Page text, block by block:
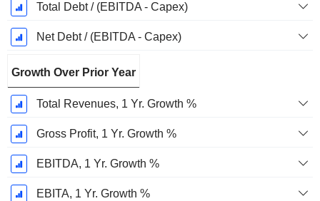
Total Debt / (EBITDA - Capex)
Net Debt / (EBITDA - Capex)
Growth Over Prior Year
Total Revenues, 1 Yr. Growth %
Gross Profit, 1 Yr. Growth %
EBITDA, 1 Yr. Growth %
EBITA, 1 Yr. Growth %